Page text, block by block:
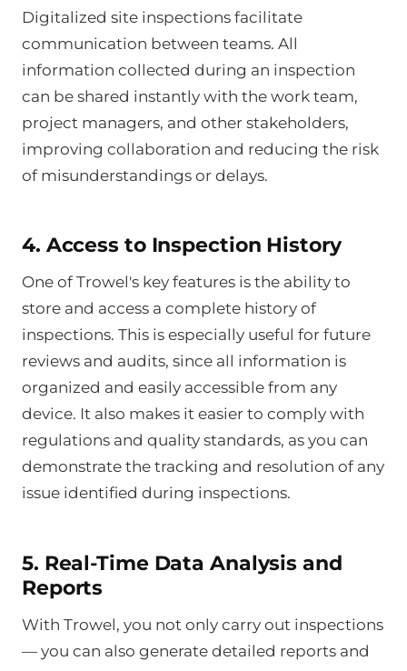
Digitalized site inspections facilitate
communication between teams. All
information collected during an inspection
can be shared instantly with the work team,
project managers, and other stakeholders,
improving collaboration and reducing the risk
of misunderstandings or delays.
4. Access to Inspection History
One of Trowel's key features is the ability to
store and access a complete history of
inspections. This is especially useful for future
reviews and audits, since all information is
organized and easily accessible from any
device. It also makes it easier to comply with
regulations and quality standards, as you can
demonstrate the tracking and resolution of any
issue identified during inspections.
5. Real-Time Data Analysis and
Reports
With Trowel, you not only carry out inspections
— you can also generate detailed reports and